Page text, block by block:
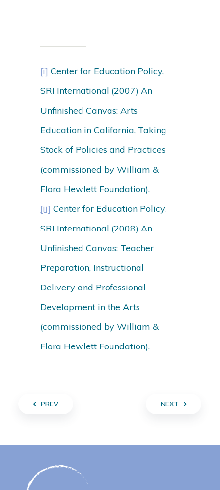
[i] Center for Education Policy,
SRI International (2007) An
Unfinished Canvas: Arts
Education in California, Taking
Stock of Policies and Practices
(commissioned by William &
Flora Hewlett Foundation).
[ii] Center for Education Policy,
SRI International (2008) An
Unfinished Canvas: Teacher
Preparation, Instructional
Delivery and Professional
Development in the Arts
(commissioned by William &
Flora Hewlett Foundation).
PREV NEXT